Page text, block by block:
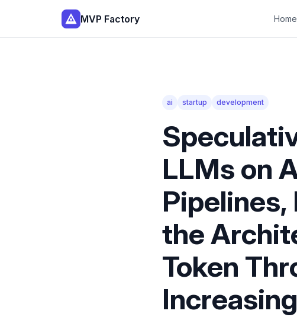
MVP Factory Home
ai startup development
LLMs on
Pipelines,
the
Token